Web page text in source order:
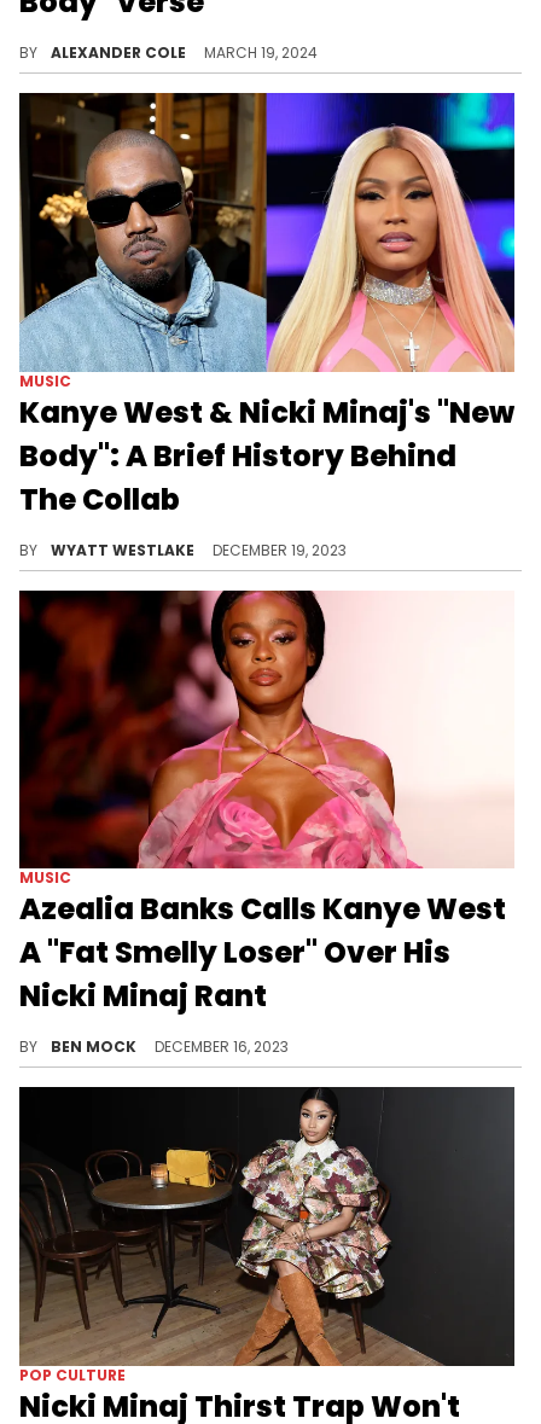
BY ALEXANDER COLE MARCH 19, 2024
MUSIC
Kanye West & Nicki Minaj's "New
Body": A Brief History Behind
The Collab
BY WYATT WESTLAKE DECEMBER 19, 2023
MUSIC
Azealia Banks Calls Kanye West
A "Fat Smelly Loser" Over His
Nicki Minaj Rant
BY BEN MOCK DECEMBER 16, 2023
POP CULTURE
Nicki Minaj Thirst Trap Won't